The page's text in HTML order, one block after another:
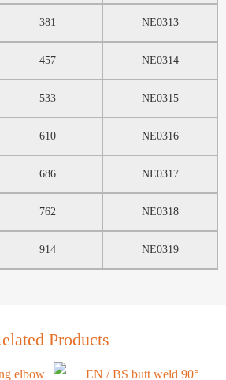
381 NE0313
457 NE0314
533 NE0315
610 NE0316
686 NE0317
762 NE0318
914 NE0319
Products